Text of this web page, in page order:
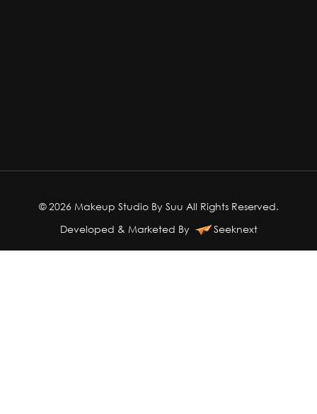
© 2026 Makeup Studio By Suu All Rights Reserved.
Developed & Marketed By
Seeknext